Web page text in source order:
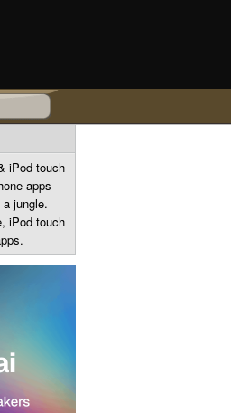
iPod touch
apps
jungle.
iPod touch